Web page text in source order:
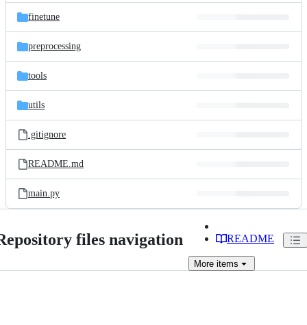
finetune
preprocessing
tools
utils
.gitignore
README.md
main.py
files navigation README
More items